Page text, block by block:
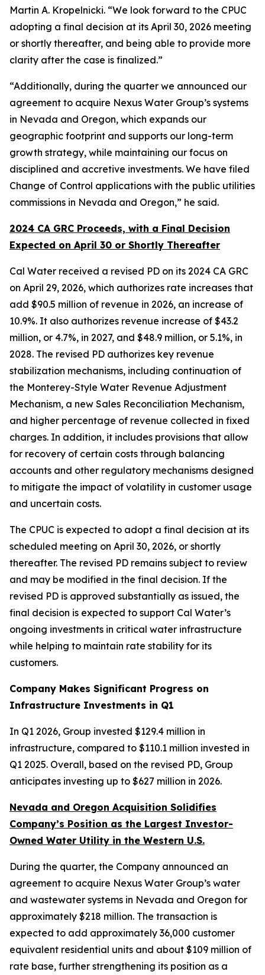
Martin A. Kropelnicki. “We look forward to the CPUC
adopting a final decision at its April 30, 2026 meeting
or shortly thereafter, and being able to provide more
clarity after the case is finalized.”
“Additionally, during the quarter we announced our
agreement to acquire Nexus Water Group’s systems
in Nevada and Oregon, which expands our
geographic footprint and supports our long-term
growth strategy, while maintaining our focus on
disciplined and accretive investments. We have filed
Change of Control applications with the public utilities
commissions in Nevada and Oregon,” he said.
2024 CA GRC Proceeds, with a Final Decision
Expected on April 30 or Shortly Thereafter
Cal Water received a revised PD on its 2024 CA GRC
on April 29, 2026, which authorizes rate increases that
add $90.5 million of revenue in 2026, an increase of
10.9%. It also authorizes revenue increase of $43.2
million, or 4.7%, in 2027, and $48.9 million, or 5.1%, in
2028. The revised PD authorizes key revenue
stabilization mechanisms, including continuation of
the Monterey-Style Water Revenue Adjustment
Mechanism, a new Sales Reconciliation Mechanism,
and higher percentage of revenue collected in fixed
charges. In addition, it includes provisions that allow
for recovery of certain costs through balancing
accounts and other regulatory mechanisms designed
to mitigate the impact of volatility in customer usage
and uncertain costs.
The CPUC is expected to adopt a final decision at its
scheduled meeting on April 30, 2026, or shortly
thereafter. The revised PD remains subject to review
and may be modified in the final decision. If the
revised PD is approved substantially as issued, the
final decision is expected to support Cal Water’s
ongoing investments in critical water infrastructure
while helping to maintain rate stability for its
customers.
Company Makes Significant Progress on
Infrastructure Investments in Q1
In Q1 2026, Group invested $129.4 million in
infrastructure, compared to $110.1 million invested in
Q1 2025. Overall, based on the revised PD, Group
anticipates investing up to $627 million in 2026.
Nevada and Oregon Acquisition Solidifies
Company’s Position as the Largest Investor-
Owned Water Utility in the Western U.S.
During the quarter, the Company announced an
agreement to acquire Nexus Water Group’s water
and wastewater systems in Nevada and Oregon for
approximately $218 million. The transaction is
expected to add approximately 36,000 customer
equivalent residential units and about $109 million of
rate base, further strengthening its position as a